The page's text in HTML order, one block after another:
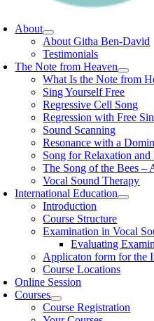
About
About Githa Ben-David
Testimonials
The Note from Heaven
What Is the Note from
Sing Yourself Free
Regressive Cell Song
Regression with Free
Sound Scanning
Resonance with a
Song for Relaxation and
The Song of the Bees –
Vocal Sound Therapy
International Education
Introduction
Course Structure
Examination in Vocal
Evaluating
Applicaton form for the
Course Locations
Online Session
Courses
Course Registration